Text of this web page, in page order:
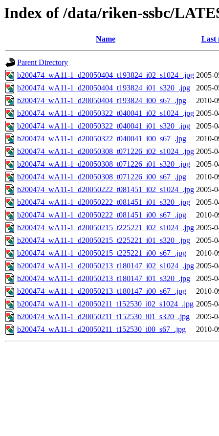
Index of /data/riken-ssbc/
Name Last
Parent Directory
b200474_wA11-1_d20050404_t193824_i02_s1024_.jpg 2005-
b200474_wA11-1_d20050404_t193824_i01_s320_.jpg
2005-
b200474_wA11-1_d20050404_t193824_i00_s67_.jpg
2010-
b200474_wA11-1_d20050322_t040041_i02_s1024_.jpg 2005-
b200474_wA11-1_d20050322_t040041_i01_s320_.jpg
2005-
b200474_wA11-1_d20050322_t040041_i00_s67_.jpg
2010-
b200474_wA11-1_d20050308_t071226_i02_s1024_.jpg 2005-
b200474_wA11-1_d20050308_t071226_i01_s320_.jpg
2005-
b200474_wA11-1_d20050308_t071226_i00_s67_.jpg
2010-
b200474_wA11-1_d20050222_t081451_i02_s1024_.jpg 2005-
b200474_wA11-1_d20050222_t081451_i01_s320_.jpg
2005-
b200474_wA11-1_d20050222_t081451_i00_s67_.jpg
2010-
b200474_wA11-1_d20050215_t225221_i02_s1024_.jpg 2005-
b200474_wA11-1_d20050215_t225221_i01_s320_.jpg
2005-
b200474_wA11-1_d20050215_t225221_i00_s67_.jpg
2010-
b200474_wA11-1_d20050213_t180147_i02_s1024_.jpg 2005-
b200474_wA11-1_d20050213_t180147_i01_s320_.jpg
2005-
b200474_wA11-1_d20050213_t180147_i00_s67_.jpg
2010-
b200474_wA11-1_d20050211_t152530_i02_s1024_.jpg 2005-
b200474_wA11-1_d20050211_t152530_i01_s320_.jpg
2005-
b200474_wA11-1_d20050211_t152530_i00_s67_.jpg
2010-